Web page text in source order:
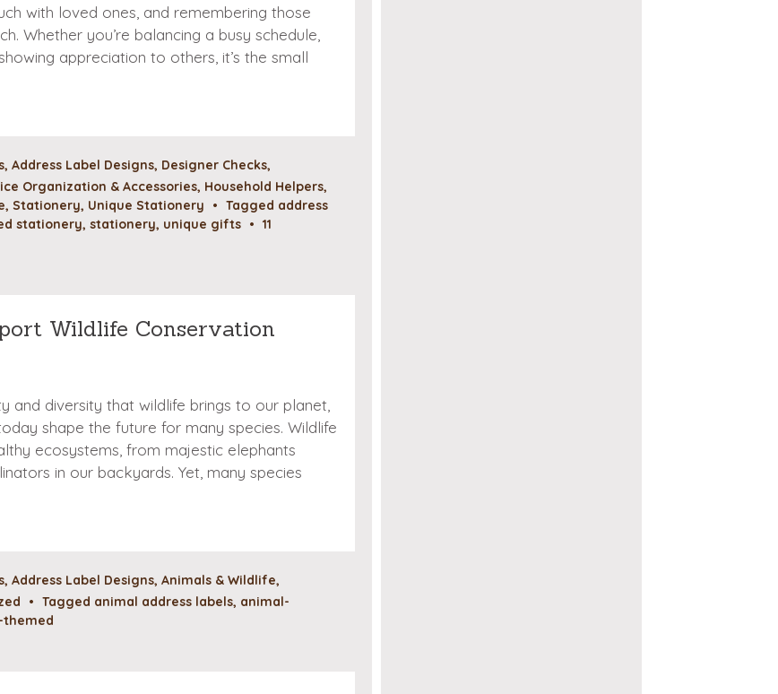
with loved ones, and remembering those
Whether you’re balancing a busy schedule,
appreciation to others, it’s the small
, Address Label Designs, Designer Checks,
Organization & Accessories, Household Helpers,
, Stationery, Unique Stationery • Tagged address
stationery, stationery, unique gifts • 11
Wildlife Conservation
and diversity that wildlife brings to our planet,
shape the future for many species. Wildlife
ecosystems, from majestic elephants
in our backyards. Yet, many species
, Address Label Designs, Animals & Wildlife,
• Tagged animal address labels, animal-